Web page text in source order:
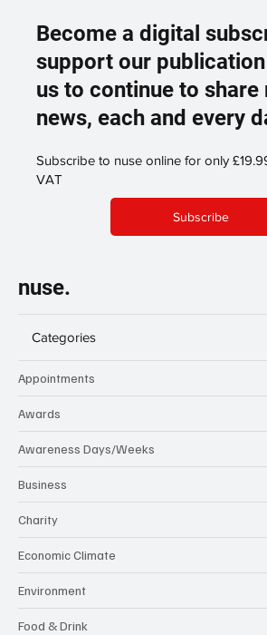
Become a digital
support our
us to continue to share
news, each and every
Subscribe to nuse online for only
VAT
Subscribe
nuse.
Categories
Appointments
Awards
Awareness Days/Weeks
Business
Charity
Economic Climate
Environment
Food & Drink